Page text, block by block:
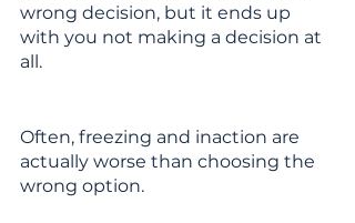
wrong decision, but it ends up
with you not making a decision at
all.
Often, freezing and inaction are
actually worse than choosing the
wrong option.